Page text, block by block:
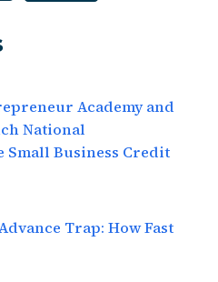
Academy and
National
Business Credit
Trap: How Fast